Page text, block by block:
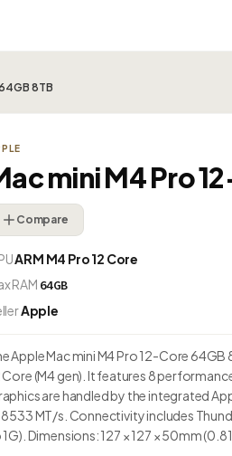
8TB
mini M4 Pro
Compare
ARM M4 Pro 12 Core
RAM 64GB
Apple
Apple Mac mini M4 Pro 12-Core 64GB
Core (M4 gen). It features 8
are handled by the integrated
MT/s. Connectivity includes
Dimensions: 127 × 127 × 50mm